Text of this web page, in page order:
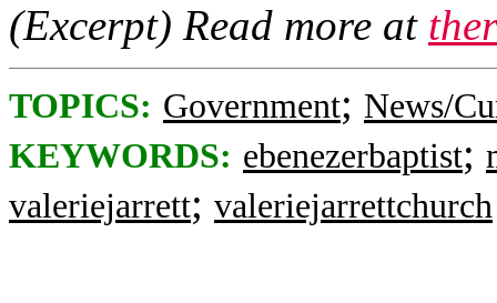
(Excerpt) Read more at
TOPICS: Government; News/
KEYWORDS: ebenezerbaptist;
valeriejarrett; valeriejarrettchurch